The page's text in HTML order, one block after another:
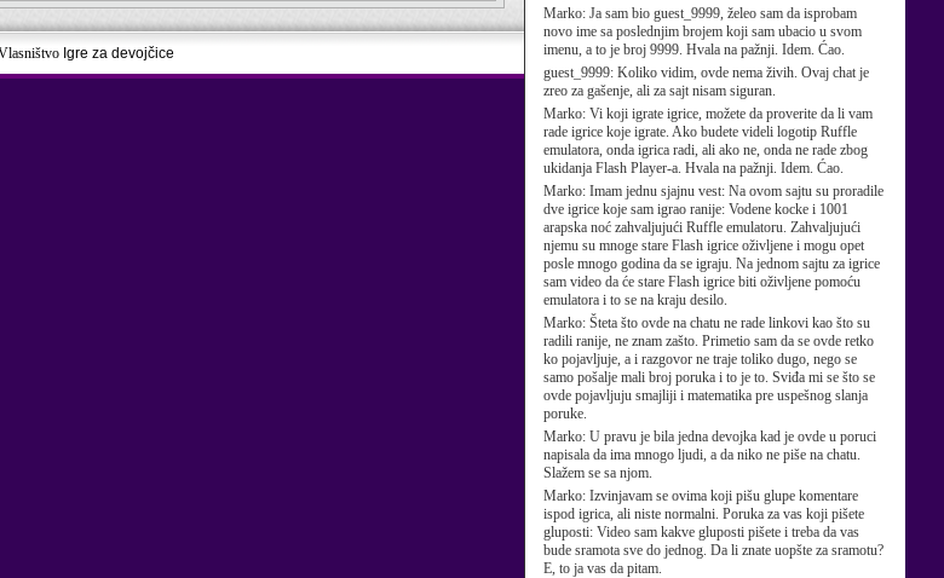
Marko: Ja sam bio guest_9999, želeo sam da isprobam
novo ime sa poslednjim brojem koji sam ubacio u svom
imenu, a to je broj 9999. Hvala na pažnji. Idem. Ćao.
guest_9999: Koliko vidim, ovde nema živih. Ovaj chat je
zreo za gašenje, ali za sajt nisam siguran.
Marko: Vi koji igrate igrice, možete da proverite da li vam
rade igrice koje igrate. Ako budete videli logotip Ruffle
emulatora, onda igrica radi, ali ako ne, onda ne rade zbog
ukidanja Flash Player-a. Hvala na pažnji. Idem. Ćao.
Marko: Imam jednu sjajnu vest: Na ovom sajtu su proradile
dve igrice koje sam igrao ranije: Vodene kocke i 1001
arapska noć zahvaljujući Ruffle emulatoru. Zahvaljujući
njemu su mnoge stare Flash igrice oživljene i mogu opet
posle mnogo godina da se igraju. Na jednom sajtu za igrice
sam video da će stare Flash igrice biti oživljene pomoću
emulatora i to se na kraju desilo.
Marko: Šteta što ovde na chatu ne rade linkovi kao što su
radili ranije, ne znam zašto. Primetio sam da se ovde retko
ko pojavljuje, a i razgovor ne traje toliko dugo, nego se
samo pošalje mali broj poruka i to je to. Sviđa mi se što se
ovde pojavljuju smajliji i matematika pre uspešnog slanja
poruke.
Marko: U pravu je bila jedna devojka kad je ovde u poruci
napisala da ima mnogo ljudi, a da niko ne piše na chatu.
Slažem se sa njom.
Marko: Izvinjavam se ovima koji pišu glupe komentare
ispod igrica, ali niste normalni. Poruka za vas koji pišete
gluposti: Video sam kakve gluposti pišete i treba da vas
bude sramota sve do jednog. Da li znate uopšte za sramotu?
E, to ja vas da pitam.
Igre za devojčice